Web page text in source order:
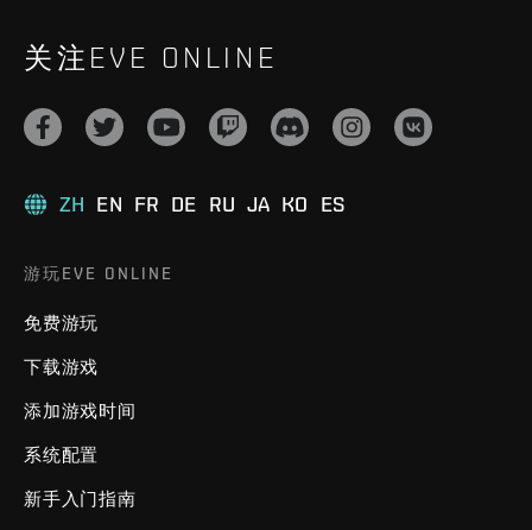
关注EVE ONLINE
ZH EN FR DE RU JA KO ES
游玩EVE ONLINE
免费游玩
下载游戏
添加游戏时间
系统配置
新手入门指南